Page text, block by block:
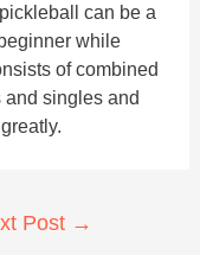
can be a
while
of combined
singles and
Post →